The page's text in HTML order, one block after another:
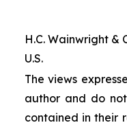
H.C. Wainwright &
U.S.
The views
author and do
contained in their